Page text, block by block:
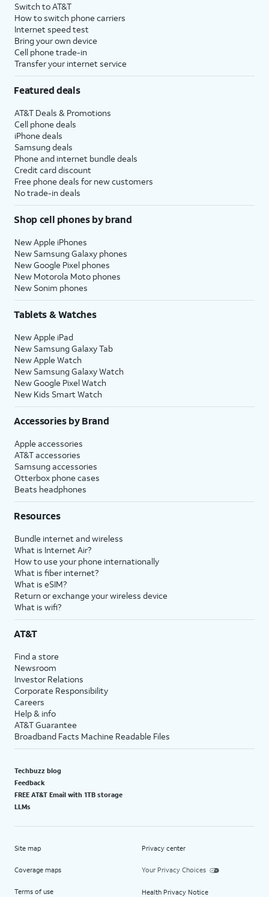
Switch to AT&T
How to switch phone carriers
Internet speed test
Bring your own device
Cell phone trade-in
Transfer your internet service
Featured deals
AT&T Deals & Promotions
Cell phone deals
iPhone deals
Samsung deals
Phone and internet bundle deals
Credit card discount
Free phone deals for new customers
No trade-in deals
Shop cell phones by brand
New Apple iPhones
New Samsung Galaxy phones
New Google Pixel phones
New Motorola Moto phones
New Sonim phones
Tablets & Watches
New Apple iPad
New Samsung Galaxy Tab
New Apple Watch
New Samsung Galaxy Watch
New Google Pixel Watch
New Kids Smart Watch
Accessories by Brand
Apple accessories
AT&T accessories
Samsung accessories
Otterbox phone cases
Beats headphones
Resources
Bundle internet and wireless
What is Internet Air?
How to use your phone internationally
What is fiber internet?
What is eSIM?
Return or exchange your wireless device
What is wifi?
AT&T
Find a store
Newsroom
Investor Relations
Corporate Responsibility
Careers
Help & info
AT&T Guarantee
Broadband Facts Machine Readable Files
Techbuzz blog
Feedback
FREE AT&T Email with 1TB storage
LLMs
Site map
Coverage maps
Terms of use
Privacy center
Your Privacy Choices
Health Privacy Notice